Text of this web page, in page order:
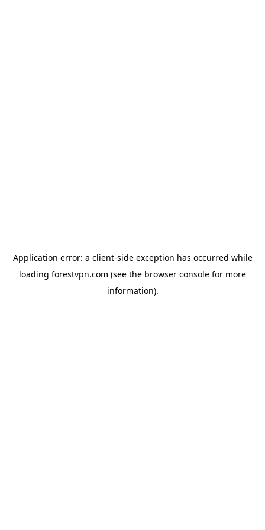
Application error: a client-side exception has occurred while
loading forestvpn.com (see the browser console for more
information).